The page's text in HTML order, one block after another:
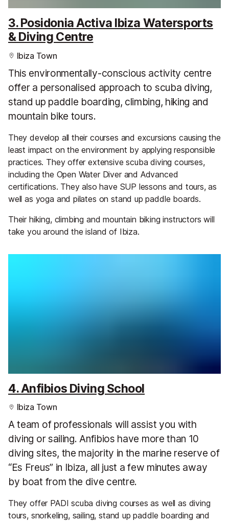
3. Posidonia Activa Ibiza Watersports
& Diving Centre
Ibiza Town
This environmentally-conscious activity centre
offer a personalised approach to scuba diving,
stand up paddle boarding, climbing, hiking and
mountain bike tours.
They develop all their courses and excursions causing the
least impact on the environment by applying responsible
practices. They offer extensive scuba diving courses,
including the Open Water Diver and Advanced
certifications. They also have SUP lessons and tours, as
well as yoga and pilates on stand up paddle boards.
Their hiking, climbing and mountain biking instructors will
take you around the island of Ibiza.
4. Anfibios Diving School
Ibiza Town
A team of professionals will assist you with
diving or sailing. Anfibios have more than 10
diving sites, the majority in the marine reserve of
“Es Freus” in Ibiza, all just a few minutes away
by boat from the dive centre.
They offer PADI scuba diving courses as well as diving
tours, snorkeling, sailing, stand up paddle boarding and